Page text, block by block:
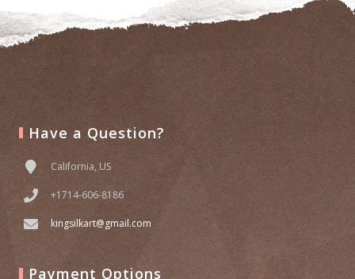
Have a Question?
California, US
+1714-606-8186
kingsilkart@gmail.com
Payment Options